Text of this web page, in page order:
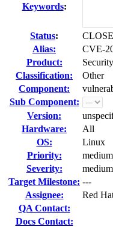
Keywords:
Status:
Alias:
CVE-
Product:
Classification:
Other
Component:
Sub Component:
Version:
Hardware:
All
OS:
Linux
Priority:
medium
Severity:
medium
Target Milestone: ---
Assignee:
Red
QA Contact:
Docs Contact: